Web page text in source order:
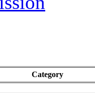
Category